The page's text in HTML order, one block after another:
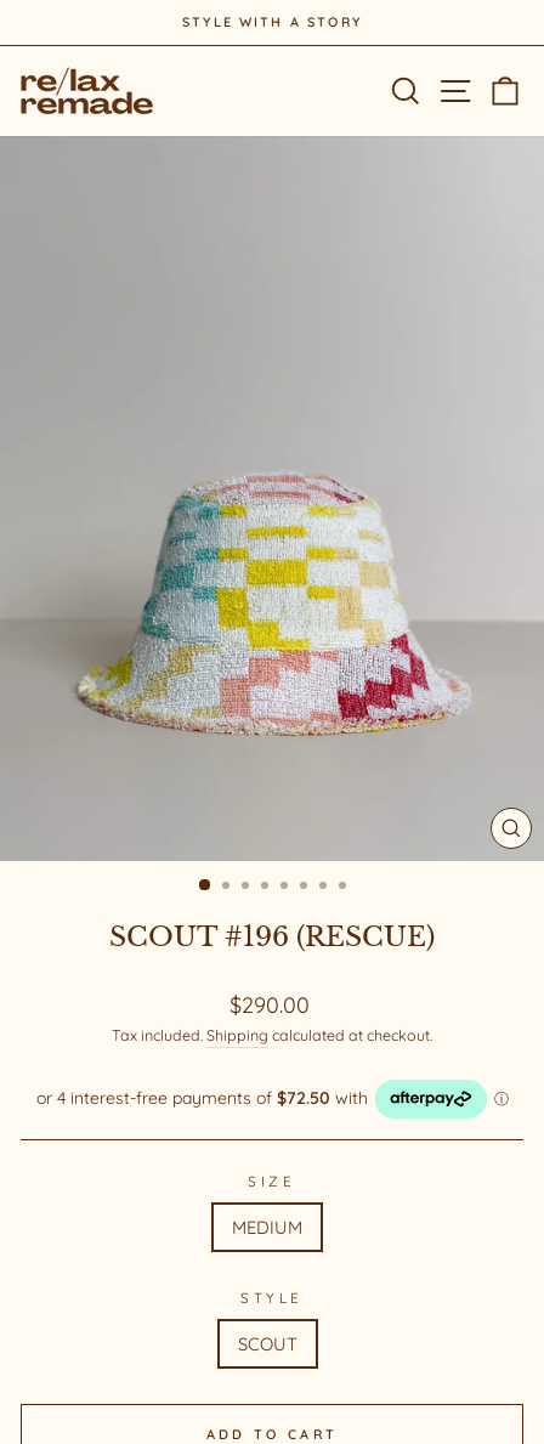
to
content
Pause
STYLE WITH A STORY
Search Site
SCOUT #196 (RESCUE)
Regular
price
$290.00
Tax included.Shipping calculated at checkout.
SIZE
MEDIUM
STYLE
SCOUT
ADD TO CART